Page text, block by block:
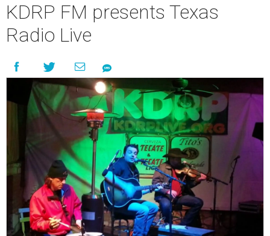
KDRP FM presents Texas
Radio Live